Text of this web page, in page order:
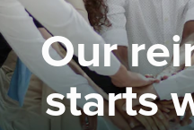
Our
starts